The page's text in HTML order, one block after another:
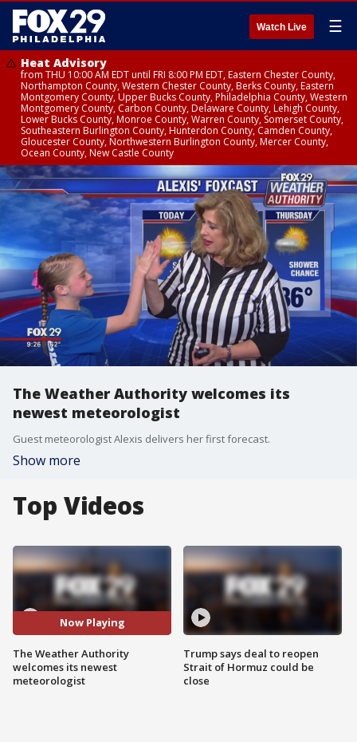
Watch Live ☰
Heat Advisory
from THU 10:00 AM EDT until FRI 8:00 PM EDT, Eastern Chester County,
Northampton County, Western Chester County, Berks County, Eastern
Montgomery County, Upper Bucks County, Philadelphia County, Western
Montgomery County, Carbon County, Delaware County, Lehigh County,
Lower Bucks County, Monroe County, Warren County, Somerset County,
Southeastern Burlington County, Hunterdon County, Camden County,
Gloucester County, Northwestern Burlington County, Mercer County,
Ocean County, New Castle County
The Weather Authority welcomes its
newest meteorologist
Guest meteorologist Alexis delivers her first forecast.
Show more
Top Videos
Now Playing
The Weather Authority
welcomes its newest
meteorologist
Trump says deal to reopen
Strait of Hormuz could be
close